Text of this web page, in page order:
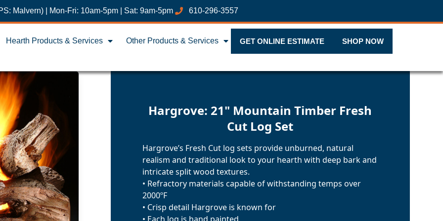
Malvern) | Mon-Fri: 10am-5pm | Sat: 9am-5pm 610-296-3557
Hearth Products & Services Other Products & Services GET ONLINE ESTIMATE SHOP NOW
Hargrove: 21" Mountain Timber Fresh
Cut Log Set
Hargrove’s Fresh Cut log sets provide unburned, natural
realism and traditional look to your hearth with deep bark and
intricate split wood textures.
• Refractory materials capable of withstanding temps over
2000ºF
• Crisp detail Hargrove is known for